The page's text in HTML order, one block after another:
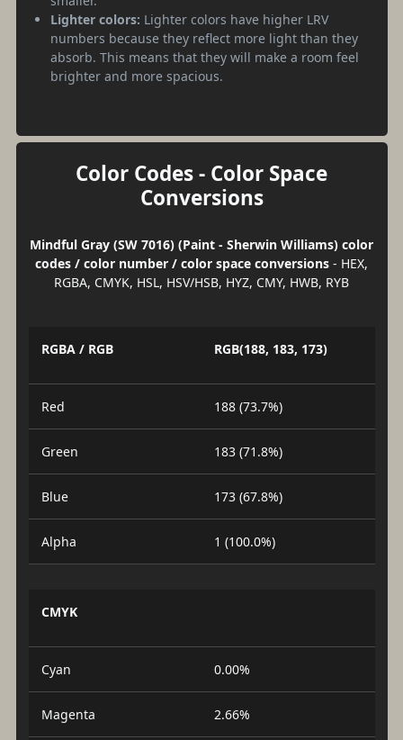
Lighter colors: Lighter colors have higher LRV
numbers because they reflect more light than they
absorb. This means that they will make a room feel
brighter and more spacious.
Color Codes - Color Space
Conversions
Mindful Gray (SW 7016) (Paint - Sherwin Williams) color
codes / color number / color space conversions - HEX,
RGBA, CMYK, HSL, HSV/HSB, HYZ, CMY, HWB, RYB
RGBA / RGB RGB(188, 183, 173)
Red 188 (73.7%)
Green 183 (71.8%)
Blue 173 (67.8%)
Alpha 1 (100.0%)
CMYK
Cyan 0.00%
Magenta 2.66%